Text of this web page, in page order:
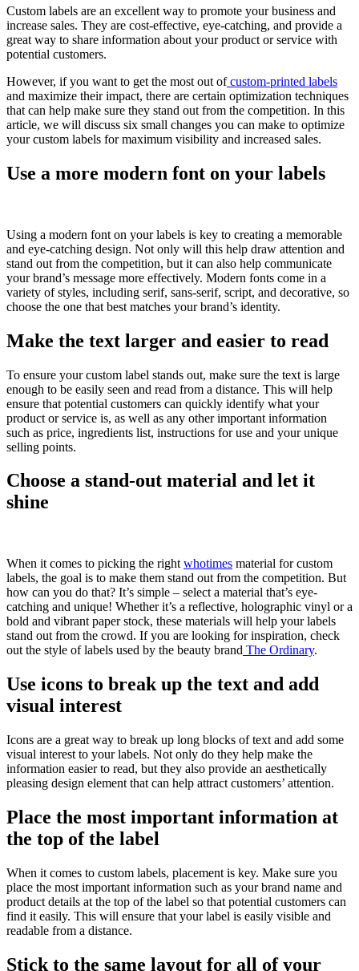
Custom labels are an excellent way to promote your business and
increase sales. They are cost-effective, eye-catching, and provide a
great way to share information about your product or service with
potential customers.
However, if you want to get the most out of custom-printed labels
and maximize their impact, there are certain optimization techniques
that can help make sure they stand out from the competition. In this
article, we will discuss six small changes you can make to optimize
your custom labels for maximum visibility and increased sales.
Use a more modern font on your labels
Using a modern font on your labels is key to creating a memorable
and eye-catching design. Not only will this help draw attention and
stand out from the competition, but it can also help communicate
your brand’s message more effectively. Modern fonts come in a
variety of styles, including serif, sans-serif, script, and decorative, so
choose the one that best matches your brand’s identity.
Make the text larger and easier to read
To ensure your custom label stands out, make sure the text is large
enough to be easily seen and read from a distance. This will help
ensure that potential customers can quickly identify what your
product or service is, as well as any other important information
such as price, ingredients list, instructions for use and your unique
selling points.
Choose a stand-out material and let it
shine
When it comes to picking the right whotimes material for custom
labels, the goal is to make them stand out from the competition. But
how can you do that? It’s simple – select a material that’s eye-
catching and unique! Whether it’s a reflective, holographic vinyl or a
bold and vibrant paper stock, these materials will help your labels
stand out from the crowd. If you are looking for inspiration, check
out the style of labels used by the beauty brand The Ordinary.
Use icons to break up the text and add
visual interest
Icons are a great way to break up long blocks of text and add some
visual interest to your labels. Not only do they help make the
information easier to read, but they also provide an aesthetically
pleasing design element that can help attract customers’ attention.
Place the most important information at
the top of the label
When it comes to custom labels, placement is key. Make sure you
place the most important information such as your brand name and
product details at the top of the label so that potential customers can
find it easily. This will ensure that your label is easily visible and
readable from a distance.
Stick to the same layout for all of your